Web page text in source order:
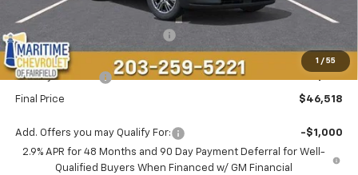
1 / 55
MSRP:
$47,219
Select Market Customer Cash
Maritime Price
$45,719
Conveyance Fee
Final Price $46,518
Add. Offers you may Qualify For:
-$1,000
2.9% APR for 48 Months and 90 Day Payment Deferral for Well-
Qualified Buyers When Financed w/ GM Financial